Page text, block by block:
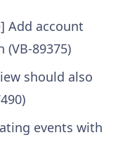
Add account
89375)
should also
events with